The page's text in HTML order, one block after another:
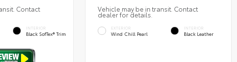
Contact
INTERIOR
Black SofTex® Trim
Vehicle may be in transit. Contact
dealer for details.
EXTERIOR
Wind Chill Pearl
INTERIOR
Black Leather